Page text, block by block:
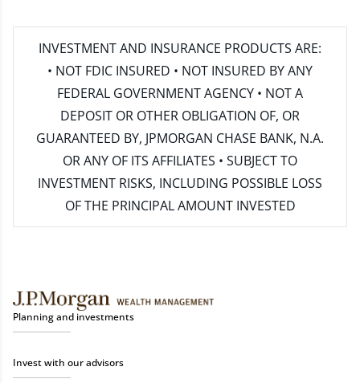
INVESTMENT AND INSURANCE PRODUCTS ARE:
• NOT FDIC INSURED • NOT INSURED BY ANY
FEDERAL GOVERNMENT AGENCY • NOT A
DEPOSIT OR OTHER OBLIGATION OF, OR
GUARANTEED BY, JPMORGAN CHASE BANK, N.A.
OR ANY OF ITS AFFILIATES • SUBJECT TO
INVESTMENT RISKS, INCLUDING POSSIBLE LOSS
OF THE PRINCIPAL AMOUNT INVESTED
Planning and investments
Invest with our advisors